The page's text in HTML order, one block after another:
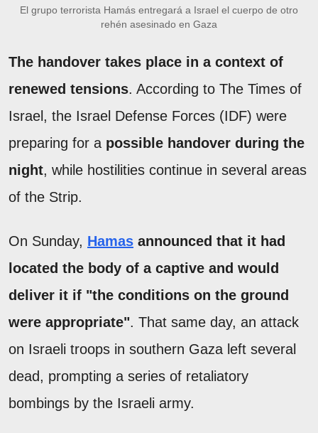
El grupo terrorista Hamás entregará a Israel el cuerpo de otro
rehén asesinado en Gaza
The handover takes place in a context of
renewed tensions. According to The Times of
Israel, the Israel Defense Forces (IDF) were
preparing for a possible handover during the
night, while hostilities continue in several areas
of the Strip.
On Sunday, Hamas announced that it had
located the body of a captive and would
deliver it if "the conditions on the ground
were appropriate". That same day, an attack
on Israeli troops in southern Gaza left several
dead, prompting a series of retaliatory
bombings by the Israeli army.